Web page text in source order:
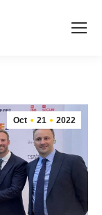
Oct 21 2022